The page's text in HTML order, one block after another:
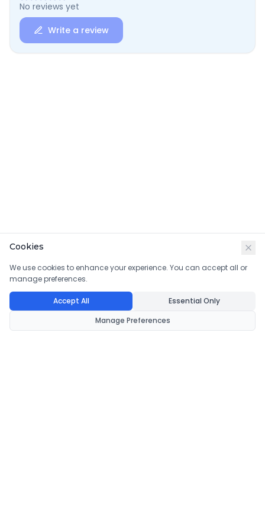
No reviews yet
Write a review
Cookies
We use cookies to enhance your experience. You can accept all or
manage preferences.
Accept All
Essential Only
Manage Preferences